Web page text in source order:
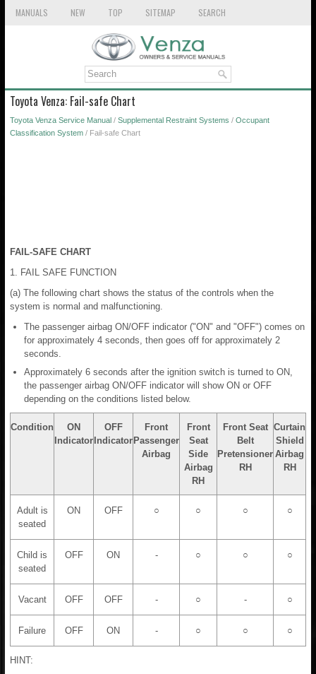
MANUALS NEW TOP SITEMAP SEARCH
Toyota Venza: Fail-safe Chart
Toyota Venza Service Manual / Supplemental Restraint Systems / Occupant
Classification System / Fail-safe Chart
FAIL-SAFE CHART
1. FAIL SAFE FUNCTION
(a) The following chart shows the status of the controls when the
system is normal and malfunctioning.
The passenger airbag ON/OFF indicator ("ON" and "OFF") comes on
for approximately 4 seconds, then goes off for approximately 2
seconds.
Approximately 6 seconds after the ignition switch is turned to ON,
the passenger airbag ON/OFF indicator will show ON or OFF
depending on the conditions listed below.
Condition
ON
Indicator
OFF
Indicator
Front
Passenger
Airbag
Front
Seat
Side
Airbag
RH
Front Seat
Belt
Pretensioner
RH
Curtain
Shield
Airbag
RH
Adult is
seated
ON OFF ○ ○ ○ ○
Child is
seated
OFF ON - ○ ○ ○
Vacant OFF OFF - ○ - ○
Failure OFF ON - ○ ○ ○
HINT: